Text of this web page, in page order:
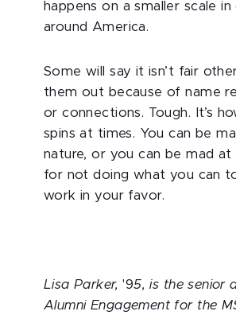
happens on a smaller scale
around America.
Some will say it isn’t fair
them out because of name
or connections. Tough. It’s
spins at times. You can be
nature, or you can be mad at
for not doing what you can
work in your favor.
Lisa Parker, '95, is the senior
Alumni Engagement for the